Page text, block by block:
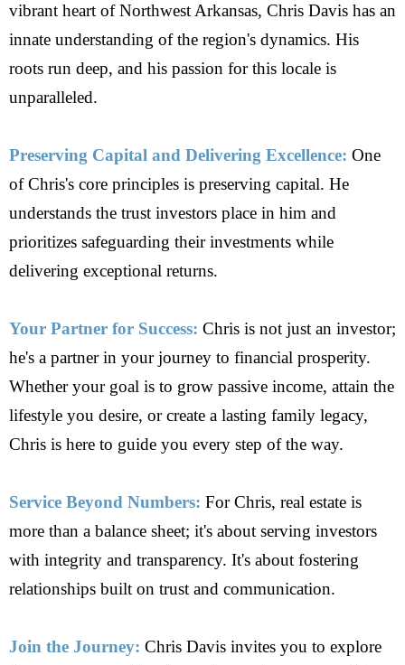
vibrant heart of Northwest Arkansas, Chris Davis has an
innate understanding of the region's dynamics. His
roots run deep, and his passion for this locale is
unparalleled.
Preserving Capital and Delivering Excellence: One
of Chris's core principles is preserving capital. He
understands the trust investors place in him and
prioritizes safeguarding their investments while
delivering exceptional returns.
Your Partner for Success: Chris is not just an investor;
he's a partner in your journey to financial prosperity.
Whether your goal is to grow passive income, attain the
lifestyle you desire, or create a lasting family legacy,
Chris is here to guide you every step of the way.
Service Beyond Numbers: For Chris, real estate is
more than a balance sheet; it's about serving investors
with integrity and transparency. It's about fostering
relationships built on trust and communication.
Join the Journey: Chris Davis invites you to explore